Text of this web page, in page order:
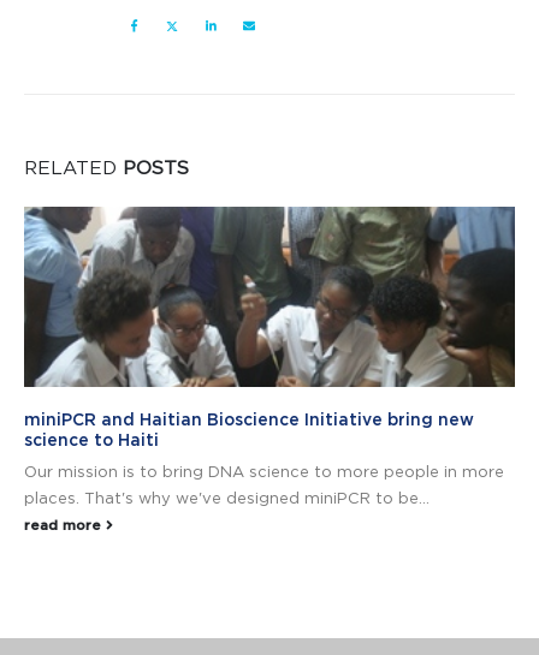
RELATED POSTS
miniPCR and Haitian Bioscience Initiative bring new
science to Haiti
Our mission is to bring DNA science to more people in more
places. That's why we've designed miniPCR to be...
read more